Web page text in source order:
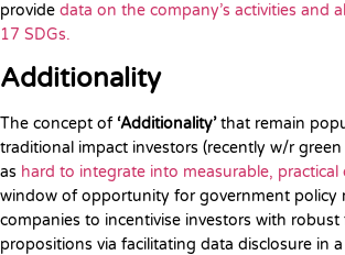
provide data on the company’s activities and
17 SDGs.
Additionality
The concept of ‘Additionality’that remain
traditional impact investors (recently w/r
as hard to integrate into measurable, practical
window of opportunity for government policy
companies to incentivise investors with robust
propositions via facilitating data disclosure in